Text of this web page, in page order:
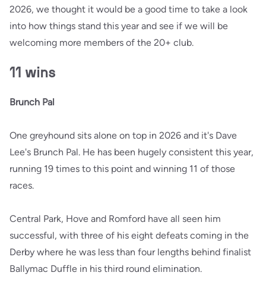
2026, we thought it would be a good time to take a look
into how things stand this year and see if we will be
welcoming more members of the 20+ club.
11 wins
Brunch Pal
One greyhound sits alone on top in 2026 and it's Dave
Lee's Brunch Pal. He has been hugely consistent this year,
running 19 times to this point and winning 11 of those
races.
Central Park, Hove and Romford have all seen him
successful, with three of his eight defeats coming in the
Derby where he was less than four lengths behind finalist
Ballymac Duffle in his third round elimination.